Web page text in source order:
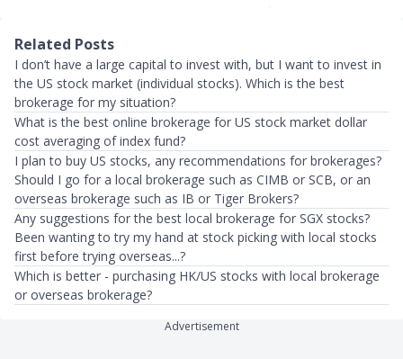
Related Posts
I don’t have a large capital to invest with, but I want to invest in
the US stock market (individual stocks). Which is the best
brokerage for my situation?
What is the best online brokerage for US stock market dollar
cost averaging of index fund?
I plan to buy US stocks, any recommendations for brokerages?
Should I go for a local brokerage such as CIMB or SCB, or an
overseas brokerage such as IB or Tiger Brokers?
Any suggestions for the best local brokerage for SGX stocks?
Been wanting to try my hand at stock picking with local stocks
first before trying overseas...?
Which is better - purchasing HK/US stocks with local brokerage
or overseas brokerage?
Advertisement